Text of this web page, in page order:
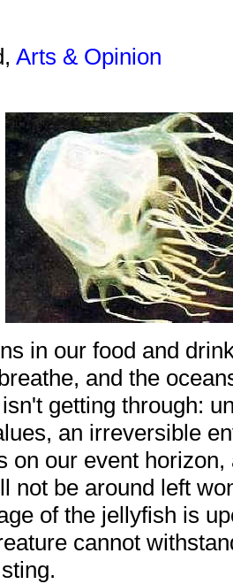
Arts & Opinion
in our food and
and the
getting through:
an irreversible
on our event
not be around left
of the jellyfish is
cannot